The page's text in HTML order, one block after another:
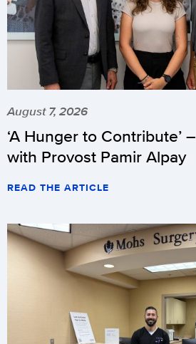
August 7, 2026
‘A Hunger to Contribute’
with Provost Pamir Alpay
READ THE ARTICLE